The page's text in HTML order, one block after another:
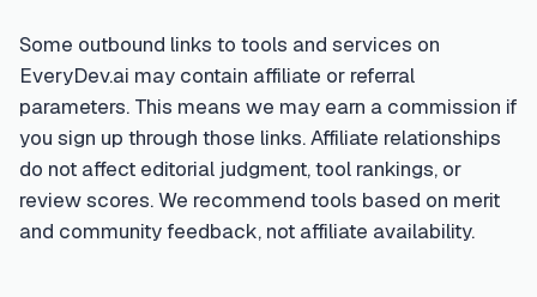
Some outbound links to tools and services on
EveryDev.ai may contain affiliate or referral
parameters. This means we may earn a commission if
you sign up through those links. Affiliate relationships
do not affect editorial judgment, tool rankings, or
review scores. We recommend tools based on merit
and community feedback, not affiliate availability.